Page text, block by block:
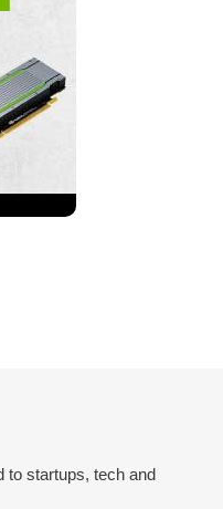
to startups, tech and